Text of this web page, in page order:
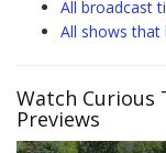
All broadcast
All shows that
Watch Curious
Previews